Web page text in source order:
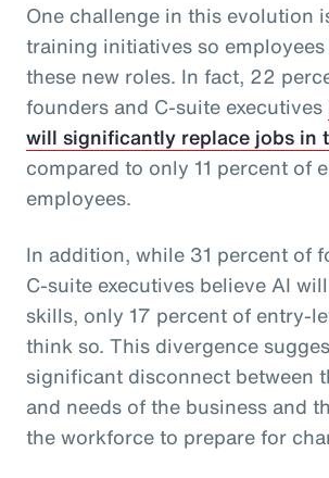
One challenge in this evolution
training initiatives so employees
these new roles. In fact, 22
founders and C-suite executives
will significantly replace jobs in
compared to only 11 percent of
employees.
In addition, while 31 percent of
C-suite executives believe AI
skills, only 17 percent of entry-
think so. This divergence
significant disconnect between
and needs of the business and
the workforce to prepare for